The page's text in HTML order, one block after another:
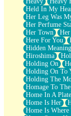
Held In My
Her Leg Was
Her Perfume
Her Town
Here For You
Hidden
Hiroshima
Holding On
Holding On To
Holding The
Homage To
Home In A Plate
Home Is Her
Home Is